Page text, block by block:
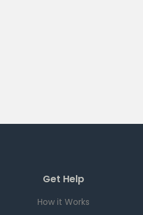
Get Help
How it Works